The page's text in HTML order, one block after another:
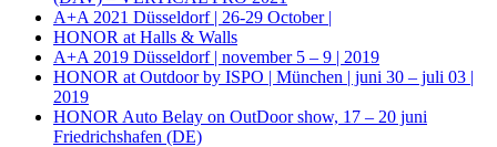
A+A 2021 Düsseldorf | 26-29 October |
HONOR at Halls & Walls
A+A 2019 Düsseldorf | november 5 – 9 | 2019
HONOR at Outdoor by ISPO | München | juni 30 – juli 03 |
2019
HONOR Auto Belay on OutDoor show, 17 – 20 juni
Friedrichshafen (DE)